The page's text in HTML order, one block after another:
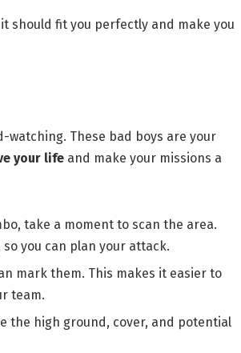
should fit you perfectly and make you
These bad boys are your
your lifeand make your missions a
take a moment to scan the area.
you can plan your attack.
mark them. This makes it easier to
team.
the high ground, cover, and potential